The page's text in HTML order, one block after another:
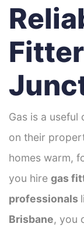
Gas is a
on their
homes warm,
you hire gas
professionals
Brisbane, you